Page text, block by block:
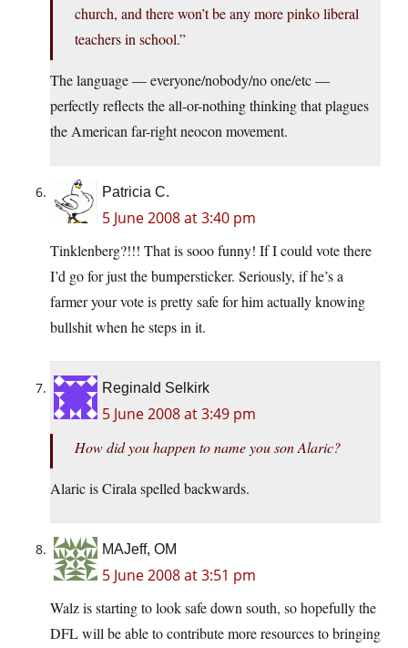
church, and there won’t be any more pinko liberal
teachers in school.”
The language — everyone/nobody/no one/etc —
perfectly reflects the all-or-nothing thinking that plagues
the American far-right neocon movement.
Patricia C.
5 June 2008 at 3:40 pm
Tinklenberg?!!! That is sooo funny! If I could vote there
I’d go for just the bumpersticker. Seriously, if he’s a
farmer your vote is pretty safe for him actually knowing
bullshit when he steps in it.
Reginald Selkirk
5 June 2008 at 3:49 pm
How did you happen to name you son Alaric?
Alaric is Cirala spelled backwards.
MAJeff, OM
5 June 2008 at 3:51 pm
Walz is starting to look safe down south, so hopefully the
DFL will be able to contribute more resources to bringing